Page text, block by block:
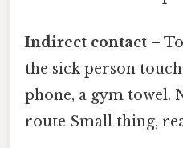
Indirect contact –
the sick person
phone, a gym towel.
route Small thing,